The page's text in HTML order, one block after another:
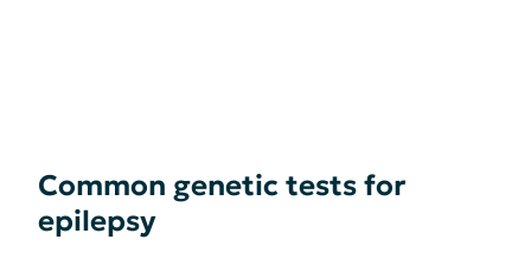
Common genetic tests for
epilepsy